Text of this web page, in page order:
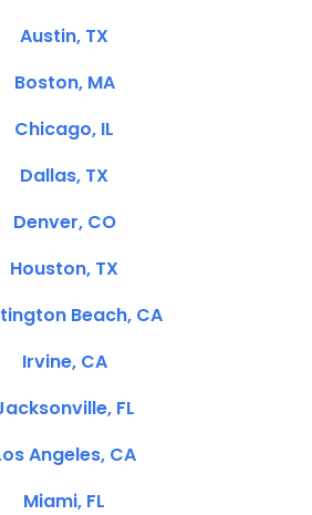
Austin, TX
Boston, MA
Chicago, IL
Dallas, TX
Denver, CO
Houston, TX
Beach, CA
Irvine, CA
FL
Angeles, CA
Miami, FL